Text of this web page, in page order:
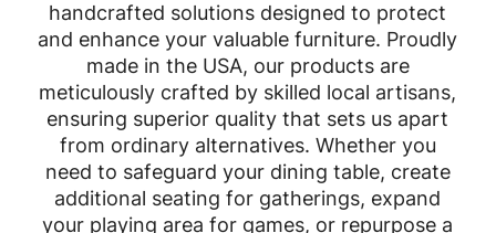
handcrafted solutions designed to protect
and enhance your valuable furniture. Proudly
made in the USA, our products are
meticulously crafted by skilled local artisans,
ensuring superior quality that sets us apart
from ordinary alternatives. Whether you
need to safeguard your dining table, create
additional seating for gatherings, expand
your playing area for games, or repurpose a